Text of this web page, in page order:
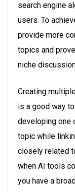
search engine
users. To
provide more
topics and
niche
Creating
is a good way
developing one
topic while
closely related
when AI tools
you have a